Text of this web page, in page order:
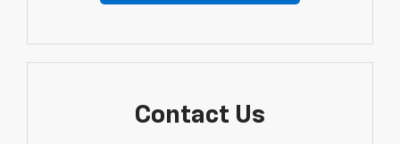
Contact Us